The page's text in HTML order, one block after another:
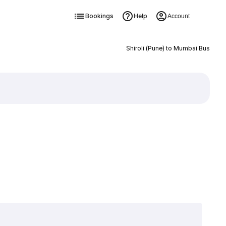
Bookings Help Account
Shiroli (Pune) to Mumbai Bus